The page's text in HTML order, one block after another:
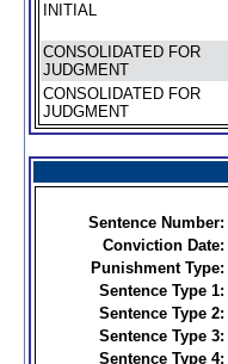
INITIAL
CONSOLIDATED FOR
JUDGMENT
CONSOLIDATED FOR
JUDGMENT
Sentence Number:
Conviction Date:
Punishment Type:
Sentence Type 1:
Sentence Type 2:
Sentence Type 3:
Sentence Type 4: